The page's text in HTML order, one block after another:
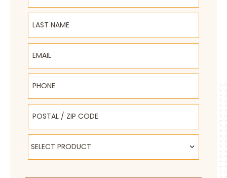
Last Name
Email
Phone
Postal / Zip Code
Select Product
SELECT PRODUCT